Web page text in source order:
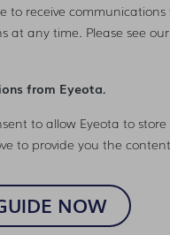
to receive communications
at any time. Please see our
from Eyeota.
to allow Eyeota to
to provide you the